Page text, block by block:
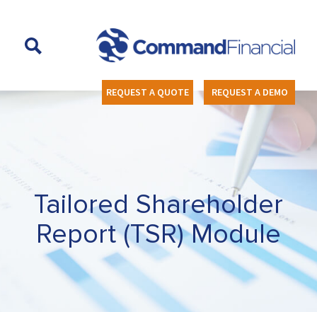
REQUEST A QUOTE REQUEST A DEMO
Tailored Shareholder
Report (TSR) Module